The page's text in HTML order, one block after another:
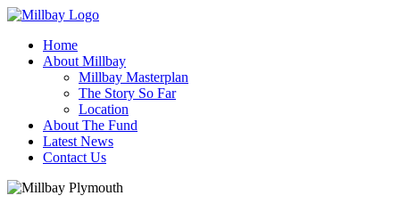
Home
About Millbay
Millbay Masterplan
The Story So Far
Location
About The Fund
Latest News
Contact Us